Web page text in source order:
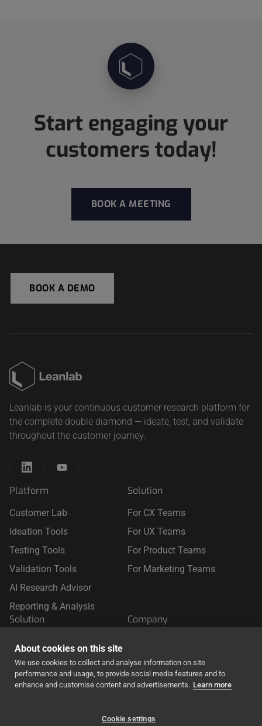
About cookies on this site
We use cookies to collect and analyse information on site
performance and usage, to provide social media features and to
enhance and customise content and advertisements. Learn more
Cookie settings
Start engaging your
customers today!
BOOK A MEETING
BOOK A DEMO
Leanlab is your continuous customer research platform for
the complete double diamond — ideate, test, and validate
throughout the customer journey.
Platform
Customer Lab
Ideation Tools
Testing Tools
Validation Tools
AI Research Advisor
Reporting & Analysis
Solution
For CX Teams
For UX Teams
For Product Teams
For Marketing Teams
Solution
For Travel
For Finance & Insurance
Company